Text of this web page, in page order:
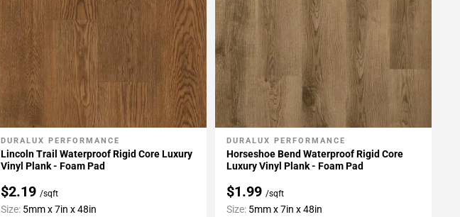
Add To My Projects
DURALUX PERFORMANCE
Lincoln Trail Waterproof Rigid Core Luxury
Vinyl Plank - Foam Pad
$2.19/sqft
Size: 5mm x 7in x 48in
Add To My Projects
DURALUX PERFORMANCE
Horseshoe Bend Waterproof Rigid Core
Luxury Vinyl Plank - Foam Pad
$1.99 /sqft
Size: 5mm x 7in x 48in